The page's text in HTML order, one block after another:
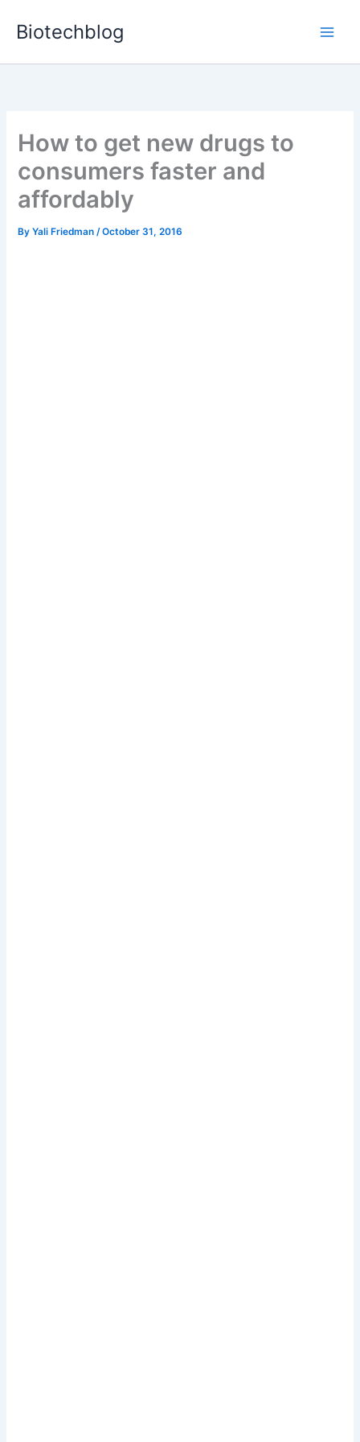
Biotechblog
How to get new drugs to
consumers faster and
affordably
ByYali Friedman/October 31, 2016